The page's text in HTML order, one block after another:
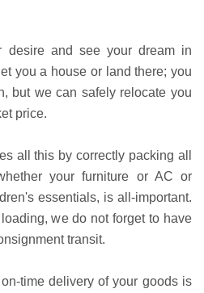
desire and see your dream in
you a house or land there; you
but we can safely relocate you
price.
all this by correctly packing all
your furniture or AC or
essentials, is all-important.
we do not forget to have
transit.
time delivery of your goods is